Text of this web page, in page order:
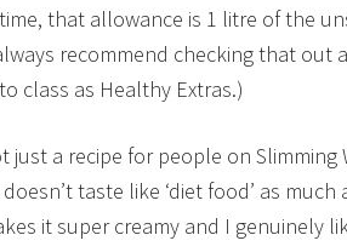
that allowance is 1 litre of the
recommend checking that
class as Healthy Extras.)
just a recipe for people on
taste like ‘diet food’ as
it super creamy and I genuinely